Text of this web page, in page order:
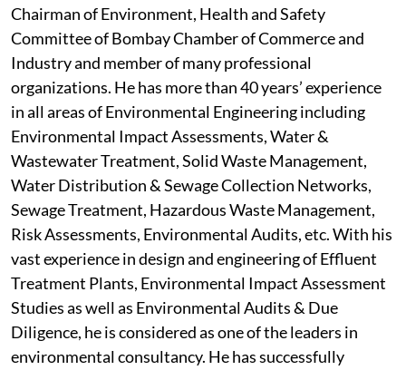
Chairman of Environment, Health and Safety
Committee of Bombay Chamber of Commerce and
Industry and member of many professional
organizations. He has more than 40 years’ experience
in all areas of Environmental Engineering including
Environmental Impact Assessments, Water &
Wastewater Treatment, Solid Waste Management,
Water Distribution & Sewage Collection Networks,
Sewage Treatment, Hazardous Waste Management,
Risk Assessments, Environmental Audits, etc. With his
vast experience in design and engineering of Effluent
Treatment Plants, Environmental Impact Assessment
Studies as well as Environmental Audits & Due
Diligence, he is considered as one of the leaders in
environmental consultancy. He has successfully